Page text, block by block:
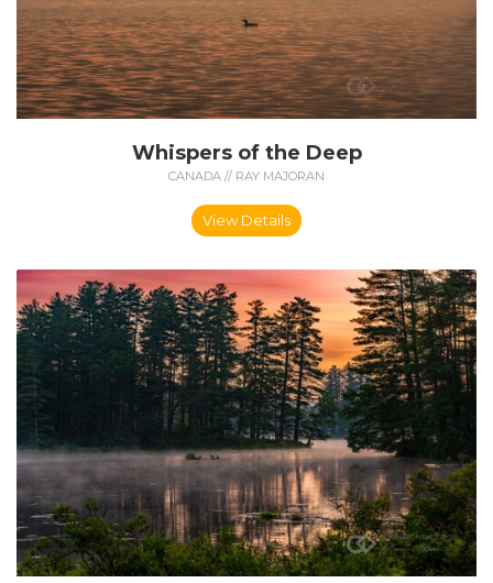
Whispers of the Deep
CANADA // RAY MAJORAN
View Details